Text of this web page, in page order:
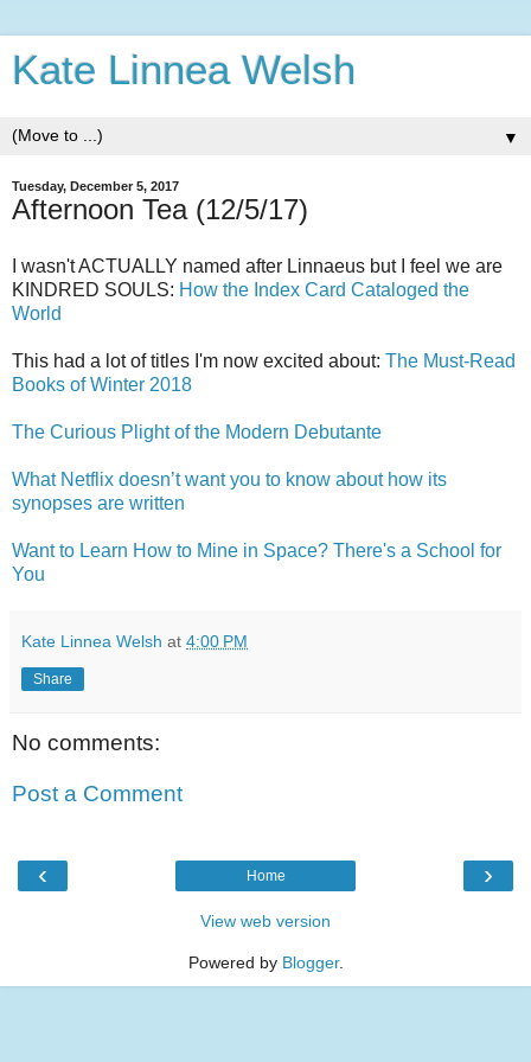
Kate Linnea Welsh
▼
Tuesday, December 5, 2017
Afternoon Tea (12/5/17)
I wasn't ACTUALLY named after Linnaeus but I feel we are
KINDRED SOULS: How the Index Card Cataloged the
World
This had a lot of titles I'm now excited about: The Must-Read
Books of Winter 2018
The Curious Plight of the Modern Debutante
What Netflix doesn’t want you to know about how its
synopses are written
Want to Learn How to Mine in Space? There's a School for
You
Kate Linnea Welsh at 4:00 PM
Share
No comments:
Post a Comment
‹ ›
Home
View web version
Powered by Blogger.